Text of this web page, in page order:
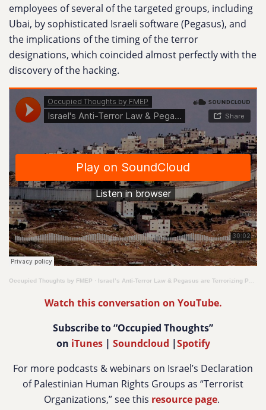
employees of several of the targeted groups, including
Ubai, by sophisticated Israeli software (Pegasus), and
the implications of the timing of the terror
designations, which coincided almost perfectly with the
discovery of the hacking.
Occupied Thoughts by FMEP · Israel’s Anti-Terror Law & Pegasus are Terrorizing Palestinian Human Rights Defenders
Watch this conversation on YouTube.
Subscribe to “Occupied Thoughts”
on iTunes| Soundcloud |Spotify
For more podcasts & webinars on Israel’s Declaration
of Palestinian Human Rights Groups as “Terrorist
Organizations,” see this resource page.